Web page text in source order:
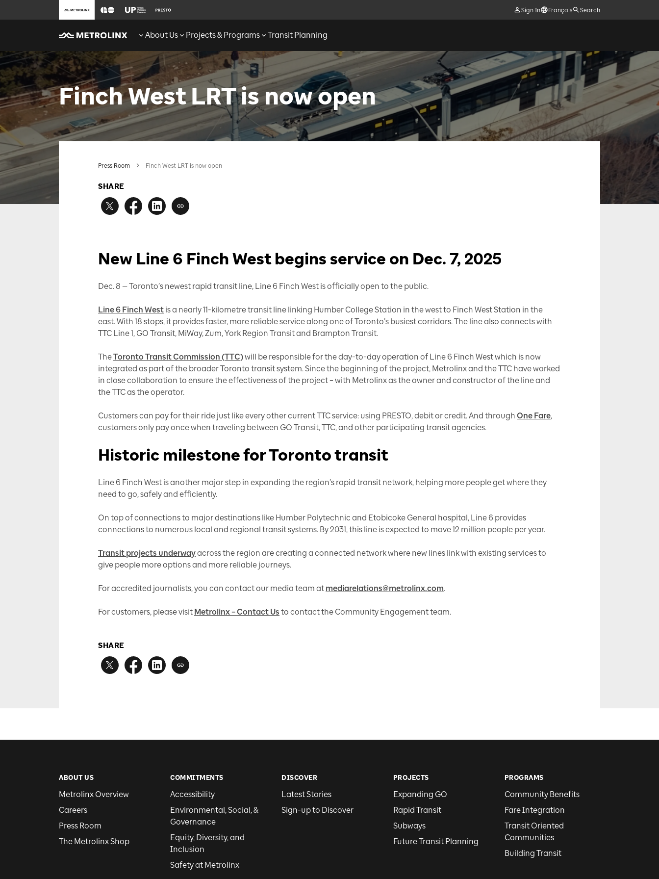
Sign In Français Search
About Us Projects & Programs Transit Planning
Finch West LRT is now open
Press Room Finch West LRT is now open
SHARE
New Line 6 Finch West begins service on Dec. 7, 2025
Dec. 8 — Toronto’s newest rapid transit line, Line 6 Finch West is officially open to the public.
Line 6 Finch West is a nearly 11-kilometre transit line linking Humber College Station in the west to Finch West Station in the
east. With 18 stops, it provides faster, more reliable service along one of Toronto’s busiest corridors. The line also connects with
TTC Line 1, GO Transit, MiWay, Zum, York Region Transit and Brampton Transit.
TheToronto Transit Commission (TTC)will be responsible for the day-to-day operation of Line 6 Finch West which is now
integrated as part of the broader Toronto transit system. Since the beginning of the project, Metrolinx and the TTC have worked
in close collaboration to ensure the effectiveness of the project – with Metrolinx as the owner and constructor of the line and
the TTC as the operator.
Customers can pay for their ride just like every other current TTC service: using PRESTO, debit or credit. And through One Fare,
customers only pay once when traveling between GO Transit, TTC, and other participating transit agencies.
Historic milestone for Toronto transit
Line 6 Finch West is another major step in expanding the region’s rapid transit network, helping more people get where they
need to go, safely and efficiently.
On top of connections to major destinations like Humber Polytechnic and Etobicoke General hospital, Line 6 provides
connections to numerous local and regional transit systems. By 2031, this line is expected to move 12 million people per year.
Transit projects underwayacross the region are creating a connected network where new lines link with existing services to
give people more options and more reliable journeys.
For accredited journalists, you can contact our media team at mediarelations@metrolinx.com.
For customers, please visit Metrolinx – Contact Us to contact the Community Engagement team.
SHARE
ABOUT US
Metrolinx Overview
Careers
Press Room
The Metrolinx Shop
COMMITMENTS
Accessibility
Environmental, Social, &
Governance
Equity, Diversity, and
Inclusion
Safety at Metrolinx
DISCOVER
Latest Stories
Sign-up to Discover
PROJECTS
Expanding GO
Rapid Transit
Subways
Future Transit Planning
PROGRAMS
Community Benefits
Fare Integration
Transit Oriented
Communities
Building Transit